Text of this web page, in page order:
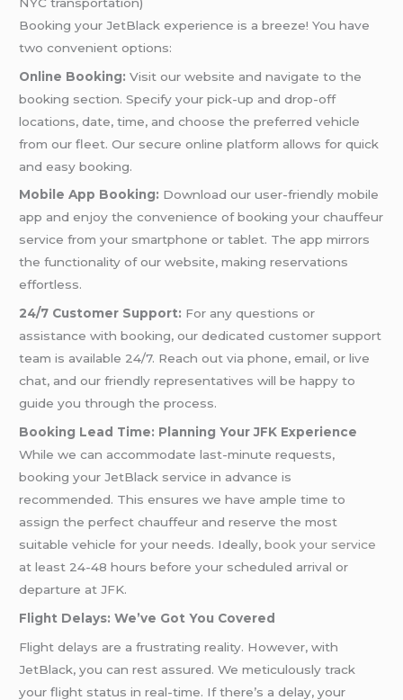
Booking your JetBlack experience is a breeze! You have
two convenient options:
Online Booking: Visit our website and navigate to the
booking section. Specify your pick-up and drop-off
locations, date, time, and choose the preferred vehicle
from our fleet. Our secure online platform allows for quick
and easy booking.
Mobile App Booking: Download our user-friendly mobile
app and enjoy the convenience of booking your chauffeur
service from your smartphone or tablet. The app mirrors
the functionality of our website, making reservations
effortless.
24/7 Customer Support: For any questions or
assistance with booking, our dedicated customer support
team is available 24/7. Reach out via phone, email, or live
chat, and our friendly representatives will be happy to
guide you through the process.
Booking Lead Time: Planning Your JFK Experience
While we can accommodate last-minute requests,
booking your JetBlack service in advance is
recommended. This ensures we have ample time to
assign the perfect chauffeur and reserve the most
suitable vehicle for your needs. Ideally,book your service
at least 24-48 hours before your scheduled arrival or
departure at JFK.
Flight Delays: We’ve Got You Covered
Flight delays are a frustrating reality. However, with
JetBlack, you can rest assured. We meticulously track
your flight status in real-time. If there’s a delay, your